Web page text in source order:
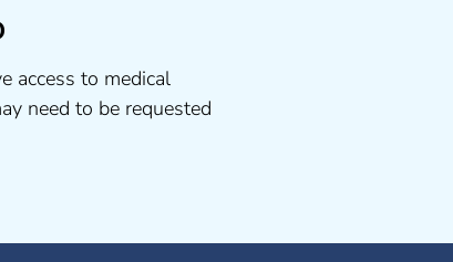
access to medical
need to be requested